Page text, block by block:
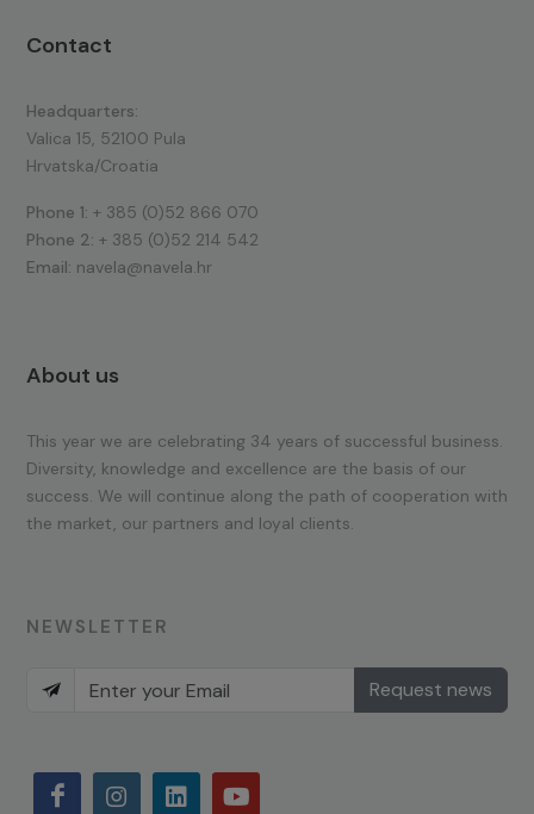
Contact
Headquarters:
Valica 15, 52100 Pula
Hrvatska/Croatia
Phone 1: + 385 (0)52 866 070
Phone 2: + 385 (0)52 214 542
Email: navela@navela.hr
About us
This year we are celebrating 34 years of successful business.
Diversity, knowledge and excellence are the basis of our
success. We will continue along the path of cooperation with
the market, our partners and loyal clients.
NEWSLETTER
Request news